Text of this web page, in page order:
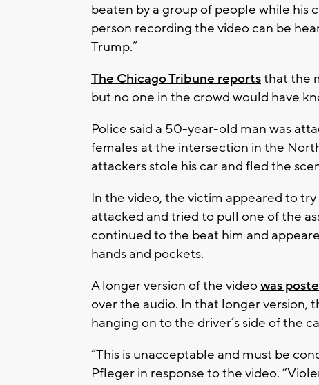
beaten by a group of people while his
person recording the video can be
Trump.”
The Chicago Tribune reportsthat the
but no one in the crowd would have
Police said a 50-year-old man was
females at the intersection in the
attackers stole his car and fled the
In the video, the victim appeared to
attacked and tried to pull one of the
continued to the beat him and
hands and pockets.
A longer version of the videowas
over the audio. In that longer version,
hanging on to the driver’s side of the
“This is unacceptable and must be
Pfleger in response to the video.